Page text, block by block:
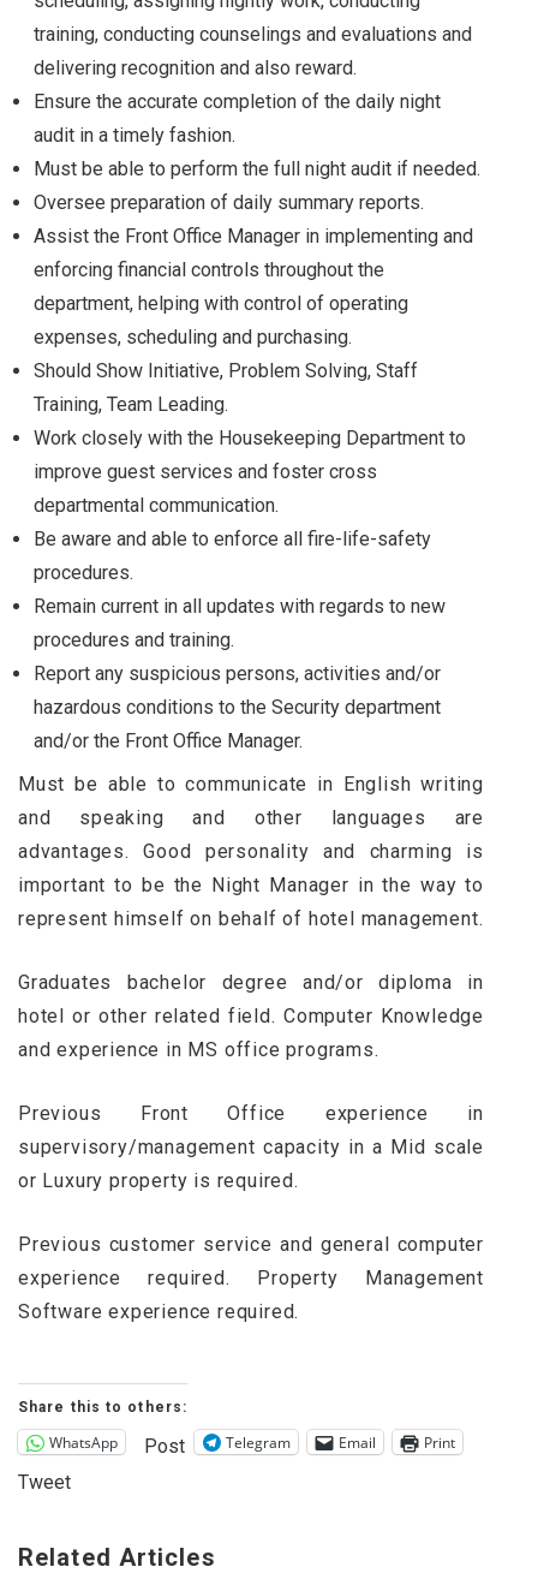
training, conducting counselings and evaluations and
delivering recognition and also reward.
Ensure the accurate completion of the daily night
audit in a timely fashion.
Must be able to perform the full night audit if needed.
Oversee preparation of daily summary reports.
Assist the Front Office Manager in implementing and
enforcing financial controls throughout the
department, helping with control of operating
expenses, scheduling and purchasing.
Should Show Initiative, Problem Solving, Staff
Training, Team Leading.
Work closely with the Housekeeping Department to
improve guest services and foster cross
departmental communication.
Be aware and able to enforce all fire-life-safety
procedures.
Remain current in all updates with regards to new
procedures and training.
Report any suspicious persons, activities and/or
hazardous conditions to the Security department
and/or the Front Office Manager.
Must be able to communicate in English writing
and speaking and other languages are
advantages. Good personality and charming is
important to be the Night Manager in the way to
represent himself on behalf of hotel management.
Graduates bachelor degree and/or diploma in
hotel or other related field. Computer Knowledge
and experience in MS office programs.
Previous Front Office experience in
supervisory/management capacity in a Mid scale
or Luxury property is required.
Previous customer service and general computer
experience required. Property Management
Software experience required.
Share this to others:
WhatsApp Post Telegram Email Print
Tweet
Related Articles